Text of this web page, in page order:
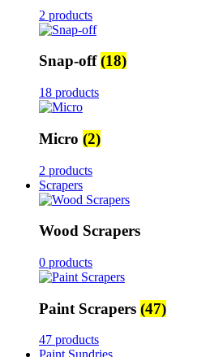
2 products
Snap-off(18)
18 products
Micro (2)
2 products
Scrapers
Wood Scrapers
0 products
Paint Scrapers (47)
47 products